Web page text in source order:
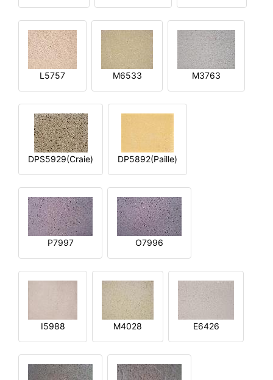
L5757 M6533 M3763
DPS5929(Craie) DP5892(Paille)
P7997 O7996
I5988 M4028 E6426